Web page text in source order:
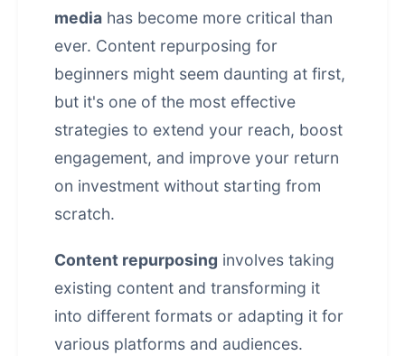
media has become more critical than
ever. Content repurposing for
beginners might seem daunting at first,
but it's one of the most effective
strategies to extend your reach, boost
engagement, and improve your return
on investment without starting from
scratch.
Content repurposing involves taking
existing content and transforming it
into different formats or adapting it for
various platforms and audiences.